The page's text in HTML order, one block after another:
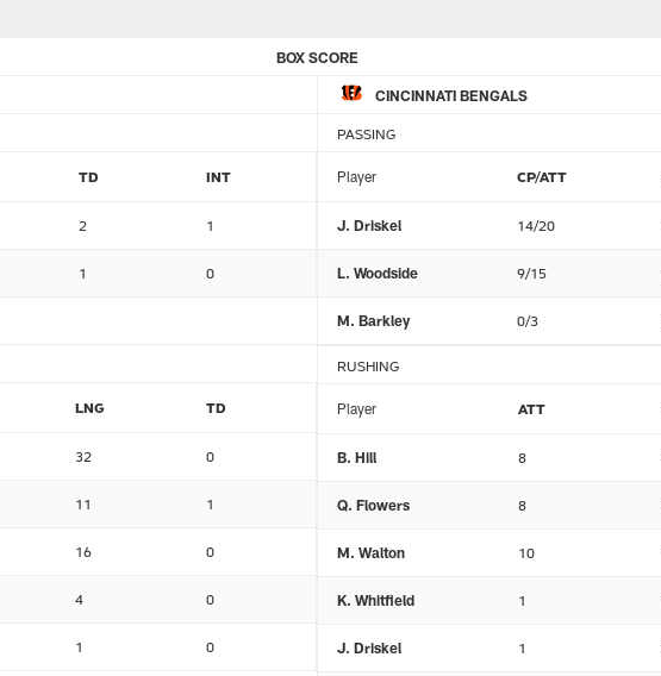
BOX SCORE
CINCINNATI BENGALS
TD INT
2 1
1 0
LNG TD
32 0
11 1
16 0
4 0
1 0
PASSING
Player CP/ATT
J. Driskel 14/20
L. Woodside 9/15
M. Barkley 0/3
RUSHING
Player ATT
B. Hill 8
Q. Flowers 8
M. Walton 10
K. Whitfield 1
J. Driskel 1